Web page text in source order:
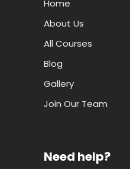
Employer Login